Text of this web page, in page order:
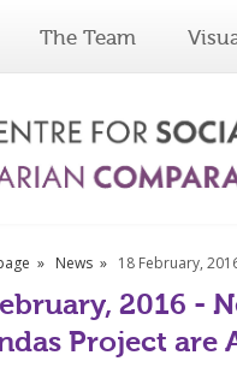
The Team
News 18 February,
2016 -
Project are